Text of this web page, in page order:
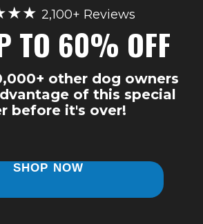
2,100+ Reviews
TO 60% OFF
other dog owners
of this special
before it's over!
SHOP NOW